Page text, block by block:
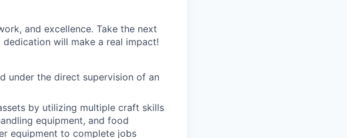
and excellence. Take the next
will make a real impact!
under the direct supervision of an
by utilizing multiple craft skills
equipment, and food
equipment to complete jobs